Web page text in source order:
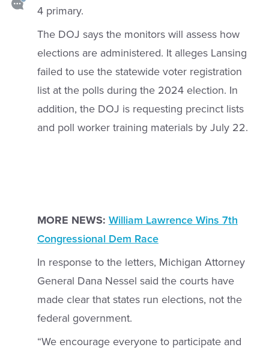
4 primary.
The DOJ says the monitors will assess how
elections are administered. It alleges Lansing
failed to use the statewide voter registration
list at the polls during the 2024 election. In
addition, the DOJ is requesting precinct lists
and poll worker training materials by July 22.
MORE NEWS: William Lawrence Wins 7th
Congressional Dem Race
In response to the letters, Michigan Attorney
General Dana Nessel said the courts have
made clear that states run elections, not the
federal government.
“We encourage everyone to participate and